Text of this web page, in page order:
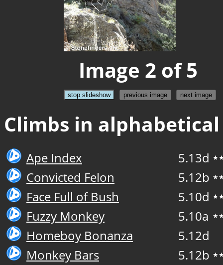
Image 2 of 5
stop slideshow previous image next image
Climbs in
Ape Index 5.13d
Convicted Felon 5.12b
Face Full of Bush 5.10d
Fuzzy Monkey 5.10a
Homeboy Bonanza
5.12d
Monkey Bars
5.12b